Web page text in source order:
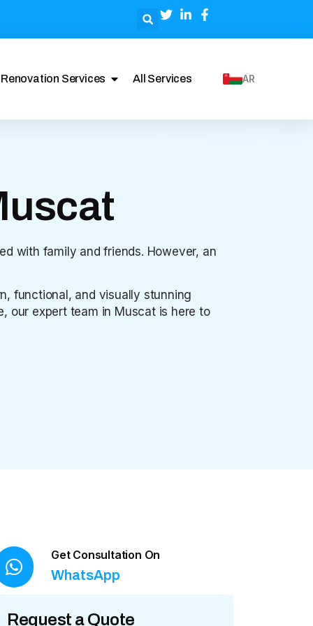
Renovation Services All Services AR
with family and friends. However, an
functional, and visually stunning
our expert team in Muscat is here to
Get Consultation On
WhatsApp
Request a Quote